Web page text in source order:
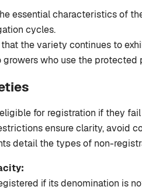
essential characteristics of
cycles.
the variety continues to
who use the protected
for registration if they
ensure clarity, avoid
detail the types of non-
if its denomination is